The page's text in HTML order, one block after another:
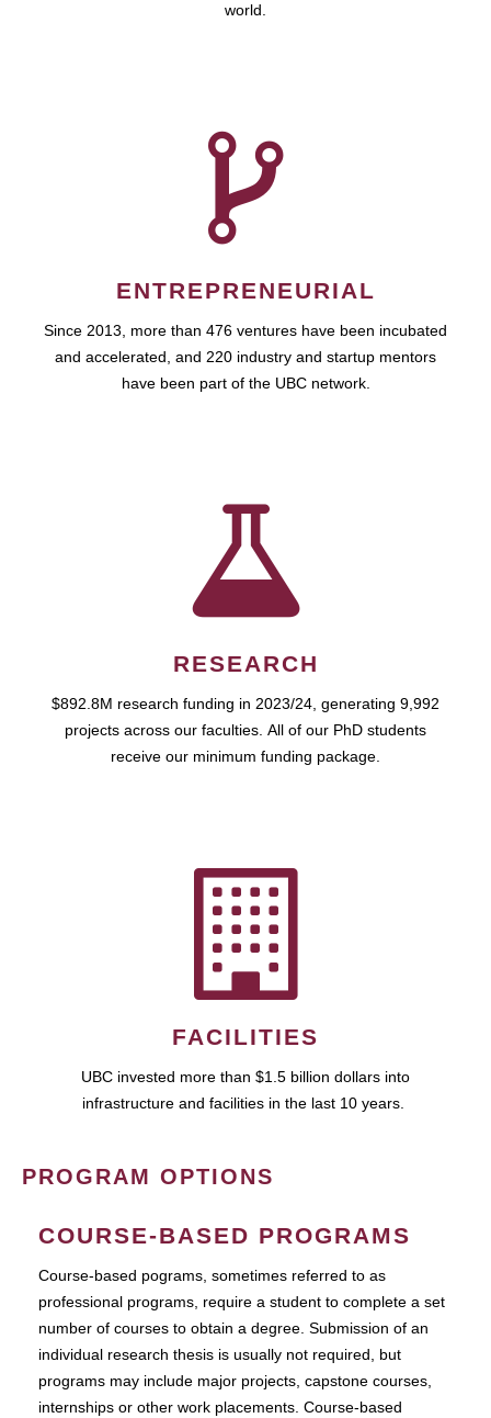
world.
ENTREPRENEURIAL
Since 2013, more than 476 ventures have been incubated
and accelerated, and 220 industry and startup mentors
have been part of the UBC network.
RESEARCH
$892.8M research funding in 2023/24, generating 9,992
projects across our faculties. All of our PhD students
receive our minimum funding package.
FACILITIES
UBC invested more than $1.5 billion dollars into
infrastructure and facilities in the last 10 years.
PROGRAM OPTIONS
COURSE-BASED PROGRAMS
Course-based pograms, sometimes referred to as
professional programs, require a student to complete a set
number of courses to obtain a degree. Submission of an
individual research thesis is usually not required, but
programs may include major projects, capstone courses,
internships or other work placements. Course-based